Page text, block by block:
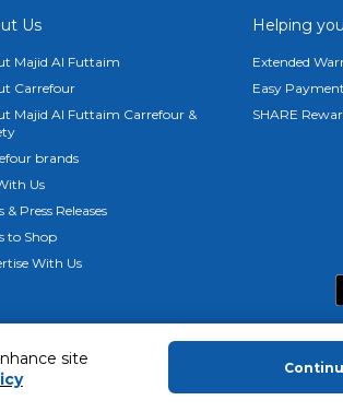
site
Us
Majid Al Futtaim
Carrefour
Majid Al Futtaim Carrefour &
brands
Us
& Press Releases
to Shop
With Us
Helping
Extended
Easy
SHARE